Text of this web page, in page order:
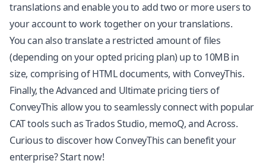
translations and enable you to add two or more users to
your account to work together on your translations.
You can also translate a restricted amount of files
(depending on your opted pricing plan) up to 10MB in
size, comprising of HTML documents, with ConveyThis.
Finally, the Advanced and Ultimate pricing tiers of
ConveyThis allow you to seamlessly connect with popular
CAT tools such as Trados Studio, memoQ, and Across.
Curious to discover how ConveyThis can benefit your
enterprise?Start now!